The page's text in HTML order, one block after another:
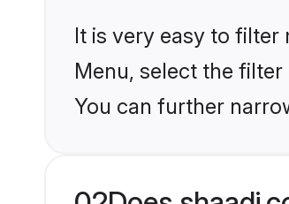
It is very easy to filter
Menu, select the
You can further